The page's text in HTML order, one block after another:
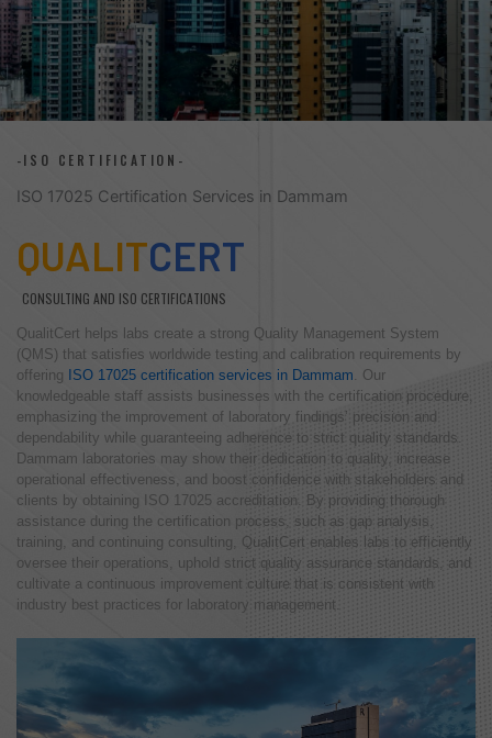
-ISO CERTIFICATION-
ISO 17025 Certification Services in Dammam
QUALITCERT
CONSULTING AND ISO CERTIFICATIONS
QualitCert helps labs create a strong Quality Management System
(QMS) that satisfies worldwide testing and calibration requirements by
offering ISO 17025 certification services in Dammam . Our
knowledgeable staff assists businesses with the certification procedure,
emphasizing the improvement of laboratory findings’ precision and
dependability while guaranteeing adherence to strict quality standards.
Dammam laboratories may show their dedication to quality, increase
operational effectiveness, and boost confidence with stakeholders and
clients by obtaining ISO 17025 accreditation. By providing thorough
assistance during the certification process, such as gap analysis,
training, and continuing consulting, QualitCert enables labs to efficiently
oversee their operations, uphold strict quality assurance standards, and
cultivate a continuous improvement culture that is consistent with
industry best practices for laboratory management.